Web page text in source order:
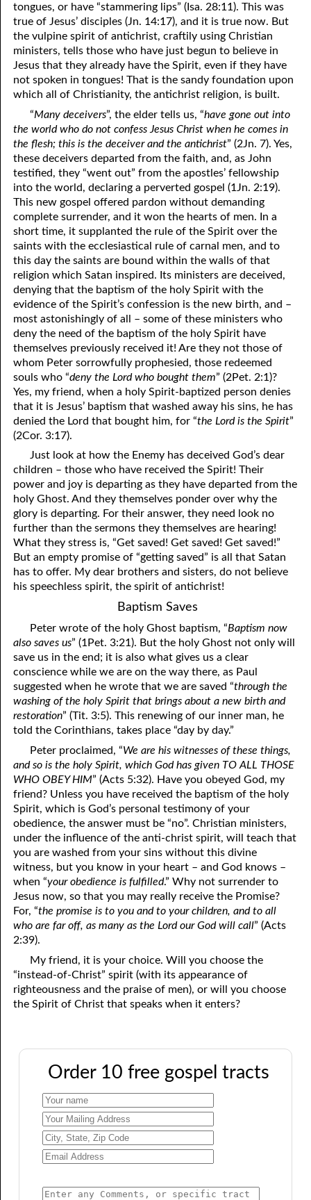
tongues, or have “stammering lips” (Isa. 28:11). This was
true of Jesus’ disciples (Jn. 14:17), and it is true now. But
the vulpine spirit of antichrist, craftily using Christian
ministers, tells those who have just begun to believe in
Jesus that they already have the Spirit, even if they have
not spoken in tongues! That is the sandy foundation upon
which all of Christianity, the antichrist religion, is built.
“Many deceivers”, the elder tells us, “have gone out into
the world who do not confess Jesus Christ when he comes in
the flesh; this is the deceiver and the antichrist” (2Jn. 7). Yes,
these deceivers departed from the faith, and, as John
testified, they “went out” from the apostles’ fellowship
into the world, declaring a perverted gospel (1Jn. 2:19).
This new gospel offered pardon without demanding
complete surrender, and it won the hearts of men. In a
short time, it supplanted the rule of the Spirit over the
saints with the ecclesiastical rule of carnal men, and to
this day the saints are bound within the walls of that
religion which Satan inspired. Its ministers are deceived,
denying that the baptism of the holy Spirit with the
evidence of the Spirit’s confession is the new birth, and –
most astonishingly of all – some of these ministers who
deny the need of the baptism of the holy Spirit have
themselves previously received it! Are they not those of
whom Peter sorrowfully prophesied, those redeemed
souls who “deny the Lord who bought them” (2Pet. 2:1)?
Yes, my friend, when a holy Spirit-baptized person denies
that it is Jesus’ baptism that washed away his sins, he has
denied the Lord that bought him, for “the Lord is the Spirit”
(2Cor. 3:17).
Just look at how the Enemy has deceived God’s dear
children – those who have received the Spirit! Their
power and joy is departing as they have departed from the
holy Ghost. And they themselves ponder over why the
glory is departing. For their answer, they need look no
further than the sermons they themselves are hearing!
What they stress is, “Get saved! Get saved! Get saved!”
But an empty promise of “getting saved” is all that Satan
has to offer. My dear brothers and sisters, do not believe
his speechless spirit, the spirit of antichrist!
Baptism Saves
Peter wrote of the holy Ghost baptism, “Baptism now
also saves us” (1Pet. 3:21). But the holy Ghost not only will
save us in the end; it is also what gives us a clear
conscience while we are on the way there, as Paul
suggested when he wrote that we are saved “through the
washing of the holy Spirit that brings about a new birth and
restoration” (Tit. 3:5). This renewing of our inner man, he
told the Corinthians, takes place “day by day.”
Peter proclaimed, “We are his witnesses of these things,
and so is the holy Spirit, which God has given TO ALL THOSE
WHO OBEY HIM” (Acts 5:32). Have you obeyed God, my
friend? Unless you have received the baptism of the holy
Spirit, which is God’s personal testimony of your
obedience, the answer must be “no”. Christian ministers,
under the influence of the anti-christ spirit, will teach that
you are washed from your sins without this divine
witness, but you know in your heart – and God knows –
when “your obedience is fulfilled.” Why not surrender to
Jesus now, so that you may really receive the Promise?
For, “the promise is to you and to your children, and to all
who are far off, as many as the Lord our God will call” (Acts
2:39).
My friend, it is your choice. Will you choose the
“instead-of-Christ” spirit (with its appearance of
righteousness and the praise of men), or will you choose
the Spirit of Christ that speaks when it enters?
Order 10 free gospel tracts